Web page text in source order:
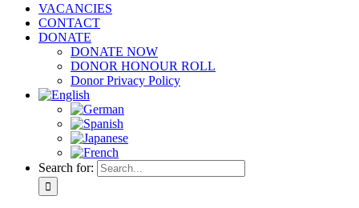
VACANCIES
CONTACT
DONATE
DONATE NOW
DONOR HONOUR ROLL
Donor Privacy Policy
Search for: